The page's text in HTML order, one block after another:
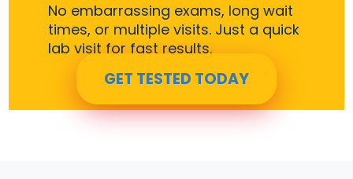
No embarrassing exams, long wait
times, or multiple visits. Just a quick
lab visit for fast results.
GET TESTED TODAY